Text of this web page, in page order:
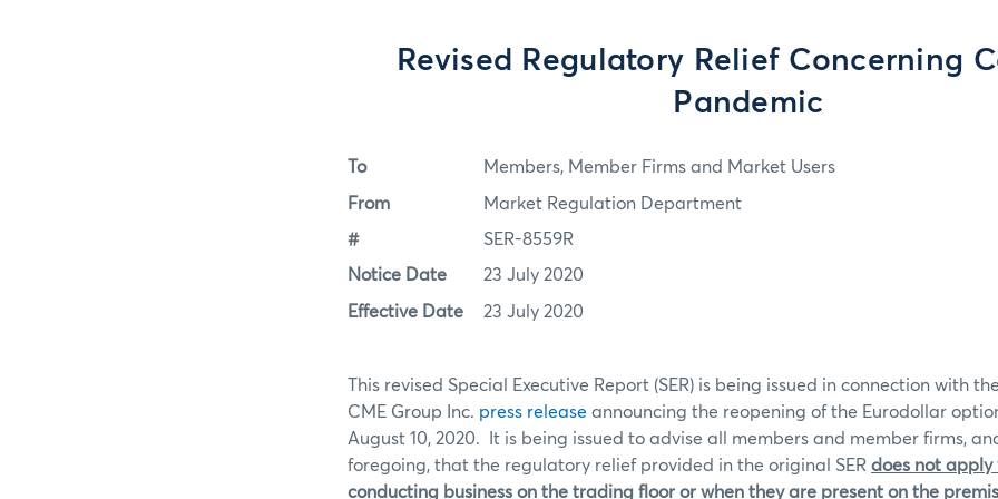
Revised Regulatory Relief Concerning
Pandemic
To Members, Member Firms and Market Users
From Market Regulation Department
# SER-8559R
Notice Date 23 July 2020
Effective Date 23 July 2020
This revised Special Executive Report (SER) is being issued in connection with
CME Group Inc. press release announcing the reopening of the Eurodollar
August 10, 2020. It is being issued to advise all members and member firms,
foregoing, that the regulatory relief provided in the original SER does not apply
conducting business on the trading floor or when they are present on the